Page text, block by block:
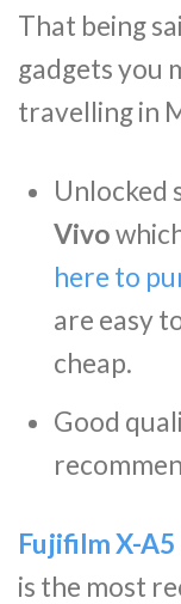
That being
gadgets you
travelling in
Unlocked
Vivo
here to
are easy
cheap.
Good
Fujifilm X-A5
is the most